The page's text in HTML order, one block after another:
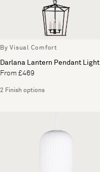
By Visual Comfort
Darlana Lantern Pendant Light
From £469
2 Finish options